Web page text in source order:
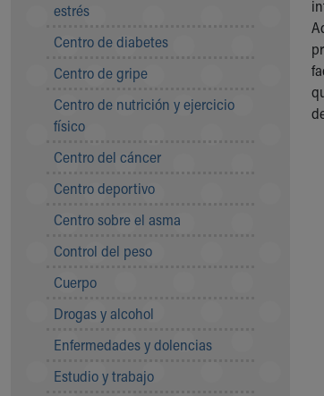
Symptom Checker
Price Estimates
Family Supports
Sports Health Services Provider for Akron Zips
New Parents
Find a Pediatrician
MyChart
Make an Appointment
Breastfeeding Medicine
Child Passenger Safety
Safe Sleep
About Akron Children's Pediatrics
Building a Brighter Future
Our Mission, Vision, Promise
estrés
Centro de diabetes
Centro de gripe
Centro de nutrición y ejercicio
físico
Centro del cáncer
Centro deportivo
Centro sobre el asma
Control del peso
Cuerpo
Drogas y alcohol
Enfermedades y dolencias
Estudio y trabajo